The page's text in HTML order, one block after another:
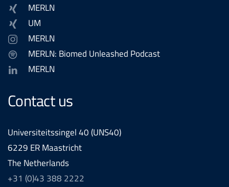
MERLN
UM
MERLN
MERLN: Biomed Unleashed Podcast
MERLN
Contact us
Universiteitssingel 40 (UNS40)
6229 ER Maastricht
The Netherlands
+31 (0)43 388 2222